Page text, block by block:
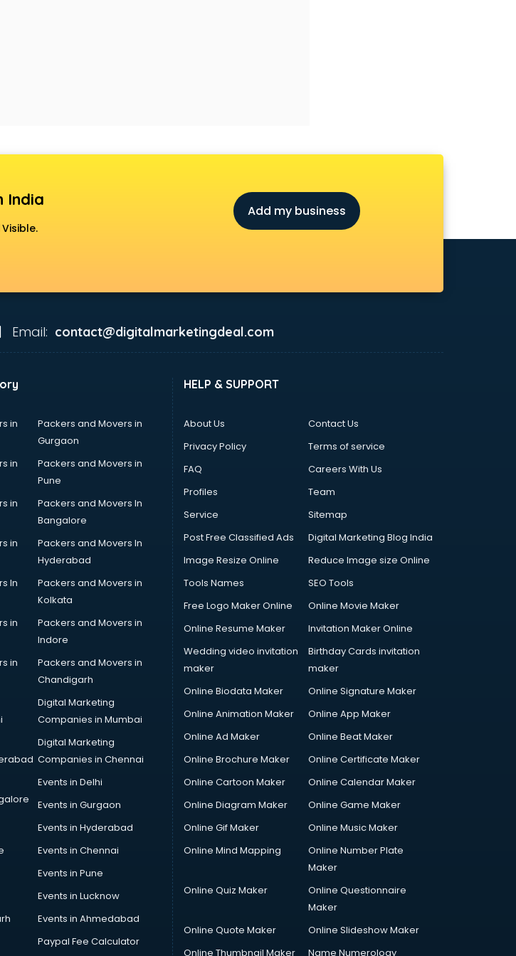
India
Add my business
Email: contact@digitalmarketingdeal.com
in
Packers and Movers in
Gurgaon
in
Packers and Movers in
Pune
in
Packers and Movers In
Bangalore
in
Packers and Movers In
Hyderabad
In
Packers and Movers in
Kolkata
in
Packers and Movers in
Indore
in
Packers and Movers in
Chandigarh
Digital Marketing
Companies in Mumbai
Digital Marketing
Companies in Chennai
Events in Delhi
Events in Gurgaon
Events in Hyderabad
Events in Chennai
Events in Pune
Events in Lucknow
Events in Ahmedabad
Paypal Fee Calculator
HELP & SUPPORT
About Us
Contact Us
Privacy Policy
Terms of service
FAQ
Careers With Us
Profiles
Team
Service
Sitemap
Post Free Classified Ads
Digital Marketing Blog India
Image Resize Online
Reduce Image size Online
Tools Names
SEO Tools
Free Logo Maker Online
Online Movie Maker
Online Resume Maker
Invitation Maker Online
Wedding video invitation
maker
Birthday Cards invitation
maker
Online Biodata Maker
Online Signature Maker
Online Animation Maker
Online App Maker
Online Ad Maker
Online Beat Maker
Online Brochure Maker
Online Certificate Maker
Online Cartoon Maker
Online Calendar Maker
Online Diagram Maker
Online Game Maker
Online Gif Maker
Online Music Maker
Online Mind Mapping
Online Number Plate
Maker
Online Quiz Maker
Online Questionnaire
Maker
Online Quote Maker
Online Slideshow Maker
Online Thumbnail Maker
Name Numerology